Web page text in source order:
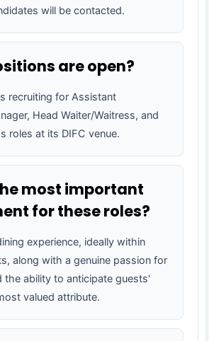
will be contacted.
are open?
recruiting for Assistant
Head Waiter/Waitress, and
roles at its DIFC venue.
most important
for these roles?
experience, ideally within
along with a genuine passion for
the ability to anticipate guests'
valued attribute.